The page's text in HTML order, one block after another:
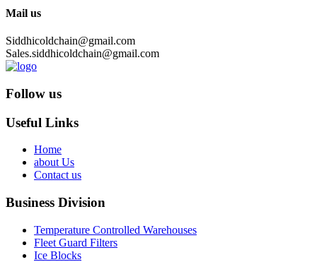
Mail us
Siddhicoldchain@gmail.com
Sales.siddhicoldchain@gmail.com
Follow us
Useful Links
Home
about Us
Contact us
Business Division
Temperature Controlled Warehouses
Fleet Guard Filters
Ice Blocks